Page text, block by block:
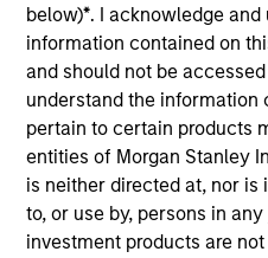
below)*. I acknowledge
information contained on
and should not be
understand the information
pertain to certain products
entities of Morgan Stanley
is neither directed at, nor
to, or use by, persons in
investment products are
Morgan Stanley Energy
Calvin White is an
Stanley and is based in
joined Morgan Stanley in
Firm in 2016 after
From 2012 to 2014, Mr.